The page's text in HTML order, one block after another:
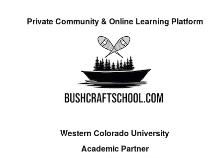
Private Community & Online Learning Platform
Western Colorado University
Academic Partner